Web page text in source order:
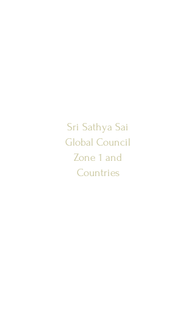
Sri Sathya Sai
Global Council
Zone 1 and
Countries